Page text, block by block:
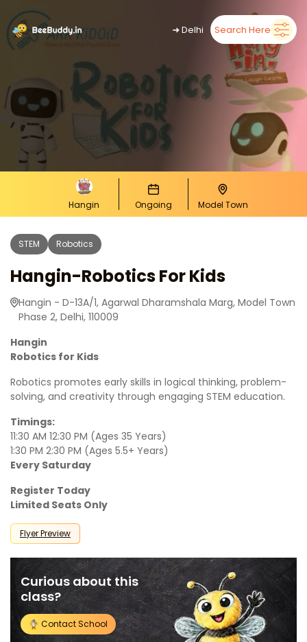
➜Delhi Search Here
Hangin Ongoing Model Town
STEM Robotics
Hangin-Robotics For Kids
Hangin - D-13A/1, Agarwal Dharamshala Marg, Model Town
Phase 2, Delhi, 110009
Hangin
Robotics for Kids
Robotics promotes early skills in logical thinking, problem-
solving, and creativity through engaging STEM education.
Timings:
11:30 AM 12:30 PM (Ages 35 Years)
1:30 PM 2:30 PM (Ages 5.5+ Years)
Every Saturday
Register Today
Limited Seats Only
Flyer Preview
Curious about this
class?
Contact School